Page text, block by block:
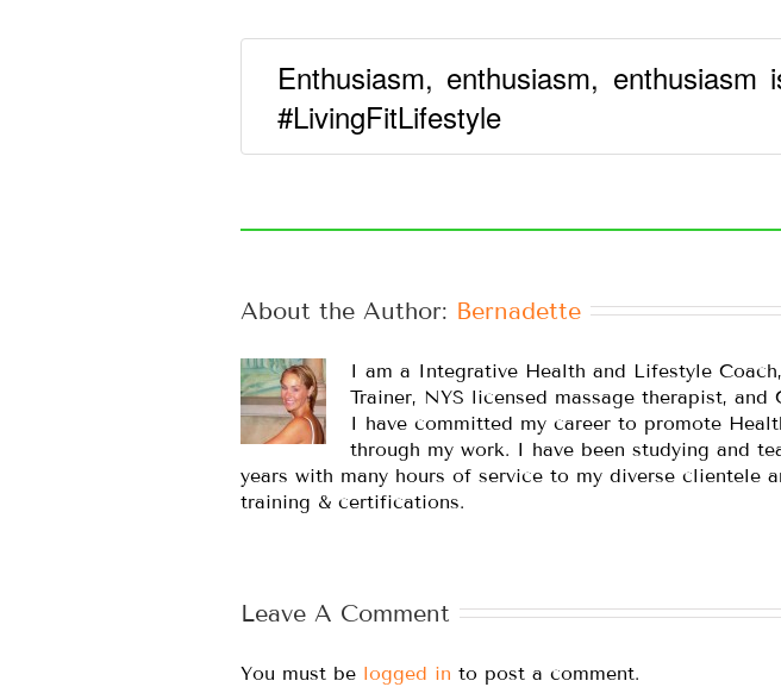
Enthusiasm, enthusiasm,
#LivingFitLifestyle
About the Author: Bernadette
I am a Integrative Health and Lifestyle
Trainer, NYS licensed massage therapist, and
I have committed my career to promote
through my work. I have been studying and
years with many hours of service to my diverse clientele
training & certifications.
Leave A Comment
You must be logged in to post a comment.